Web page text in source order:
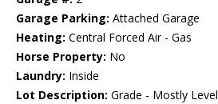
Garage Parking: Attached Garage
Heating: Central Forced Air - Gas
Horse Property: No
Laundry: Inside
Lot Description: Grade - Mostly Level